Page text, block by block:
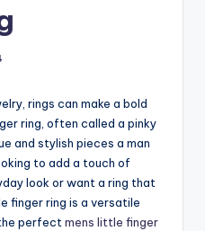
rings can make a bold
ring, often called a pinky
and stylish pieces a man
to add a touch of
look or want a ring that
finger ring is a versatile
perfect mens little finger